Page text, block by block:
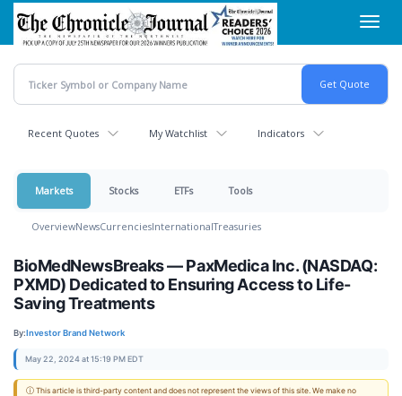
Skip
main
content
Recent Quotes My Watchlist Indicators
Markets Stocks ETFs Tools
OverviewNewsCurrenciesInternationalTreasuries
BioMedNewsBreaks — PaxMedica Inc. (NASDAQ:
PXMD) Dedicated to Ensuring Access to Life-
Saving Treatments
By:Investor Brand Network
May 22, 2024 at 15:19 PM EDT
ⓘ This article is third-party content and does not represent the views of this site. We make no